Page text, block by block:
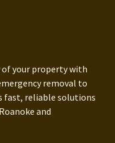
your property with
removal to
fast, reliable solutions
and